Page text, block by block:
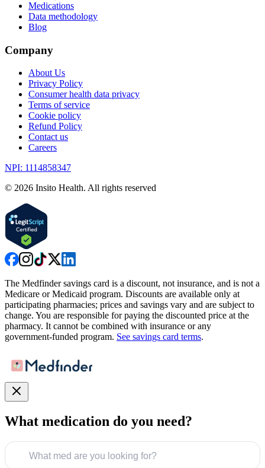
Medications
Data methodology
Blog
Company
About Us
Privacy Policy
Consumer health data privacy
Terms of service
Cookie policy
Refund Policy
Contact us
Careers
NPI: 1114858347
© 2026 Insito Health. All rights reserved
The Medfinder savings card is a discount, not insurance, and is not a
Medicare or Medicaid program. Discounts are available only at
participating pharmacies; prices and savings vary and are subject to
change. You are responsible for paying the discounted price at the
pharmacy. It cannot be combined with insurance or any
government-funded program. See savings card terms.
What medication do you need?
What med are you looking for?